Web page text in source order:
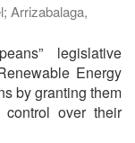
; Arrizabalaga,
legislative
Energy
by granting them
control over their